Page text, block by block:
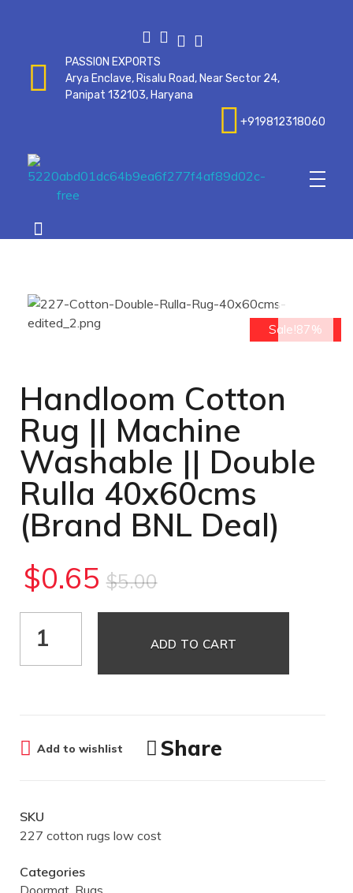
PASSION EXPORTS
Arya Enclave, Risalu Road, Near Sector 24,
Panipat 132103, Haryana
+919812318060
Handloom Cotton
Rug || Machine
Washable || Double
Rulla 40x60cms
(Brand BNL Deal)
Sale!87%
$0.65 $5.00
ADD TO CART
Add to wishlist Share
SKU
227 cotton rugs low cost
Categories
Doormat Rugs